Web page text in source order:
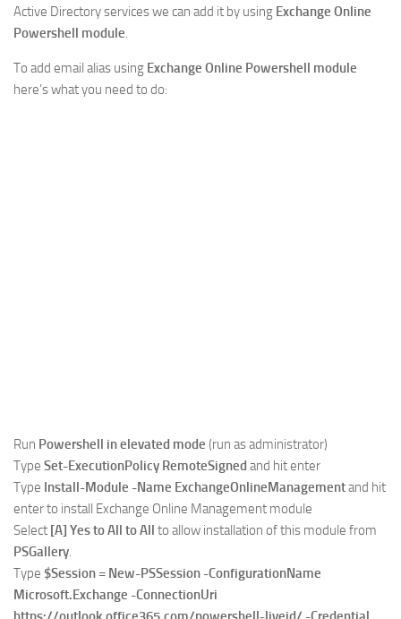
Active Directory services we can add it by using Exchange Online
Powershell module.
To add email alias using Exchange Online Powershell module
here’s what you need to do:
Run Powershell in elevated mode (run as administrator)
Type Set-ExecutionPolicy RemoteSigned and hit enter
Type Install-Module -Name ExchangeOnlineManagementand hit
enter to install Exchange Online Management module
Select [A] Yes to All to All
to allow installation of this module from
PSGallery.
Type $Session = New-PSSession -ConfigurationName
Microsoft.Exchange -ConnectionUri